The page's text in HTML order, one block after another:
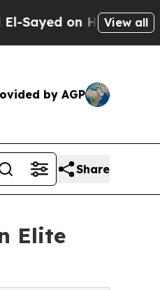
Historic Michigan
View all
by AGP
Share
Elite